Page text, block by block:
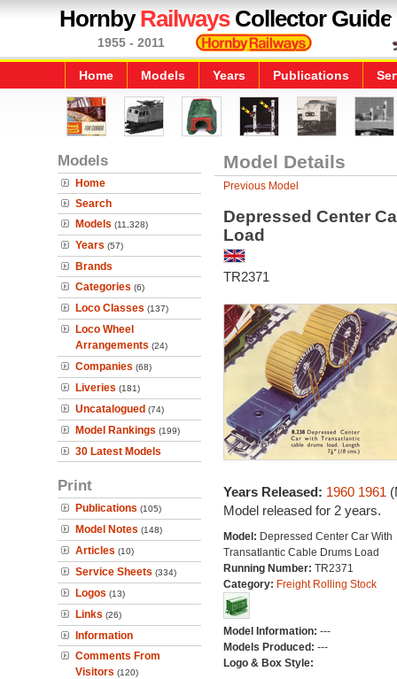
HornbyRailwaysCollector Guide
1955 - 2011
Home Models Years Publications
Models
Home
Search
Models (11,328)
Years (57)
Brands
Categories (6)
Loco Classes (137)
Loco Wheel
Arrangements (24)
Companies (68)
Liveries (181)
Uncatalogued (74)
Model Rankings (199)
30 Latest Models
Print
Publications (105)
Model Notes (148)
Articles (10)
Service Sheets (334)
Logos (13)
Links (26)
Information
Comments From
Visitors (120)
Model Details
Previous Model
Depressed Center
Load
TR2371
Years Released: 1960 1961
Model released for 2 years.
Model: Depressed Center Car With
Transatlantic Cable Drums Load
Running Number: TR2371
Category: Freight Rolling Stock
Model Information: ---
Models Produced: ---
Logo & Box Style: